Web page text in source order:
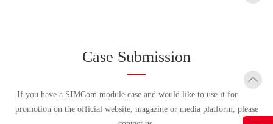
Case Submission
If you have a SIMCom module case and would like to use it for
promotion on the official website, magazine or media platform, please